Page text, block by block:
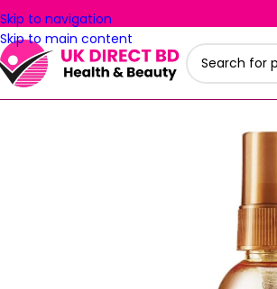
Skip to navigation
Skip to main content